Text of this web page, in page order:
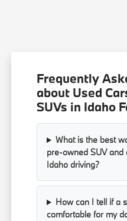
Frequently
about Used
SUVs in Idaho
What is the best
pre-owned SUV and
Idaho driving?
How can I tell if a
comfortable for my